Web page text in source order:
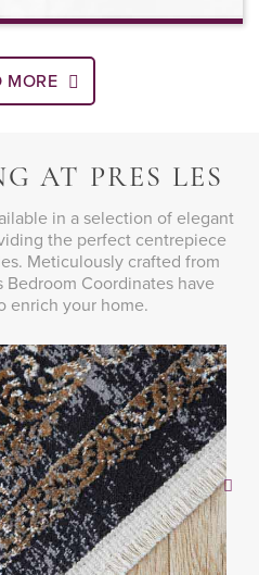
and comfort.
MORE
AT PRES LES
in a selection of elegant
the perfect centrepiece
Meticulously crafted from
Coordinates have
enrich your home.